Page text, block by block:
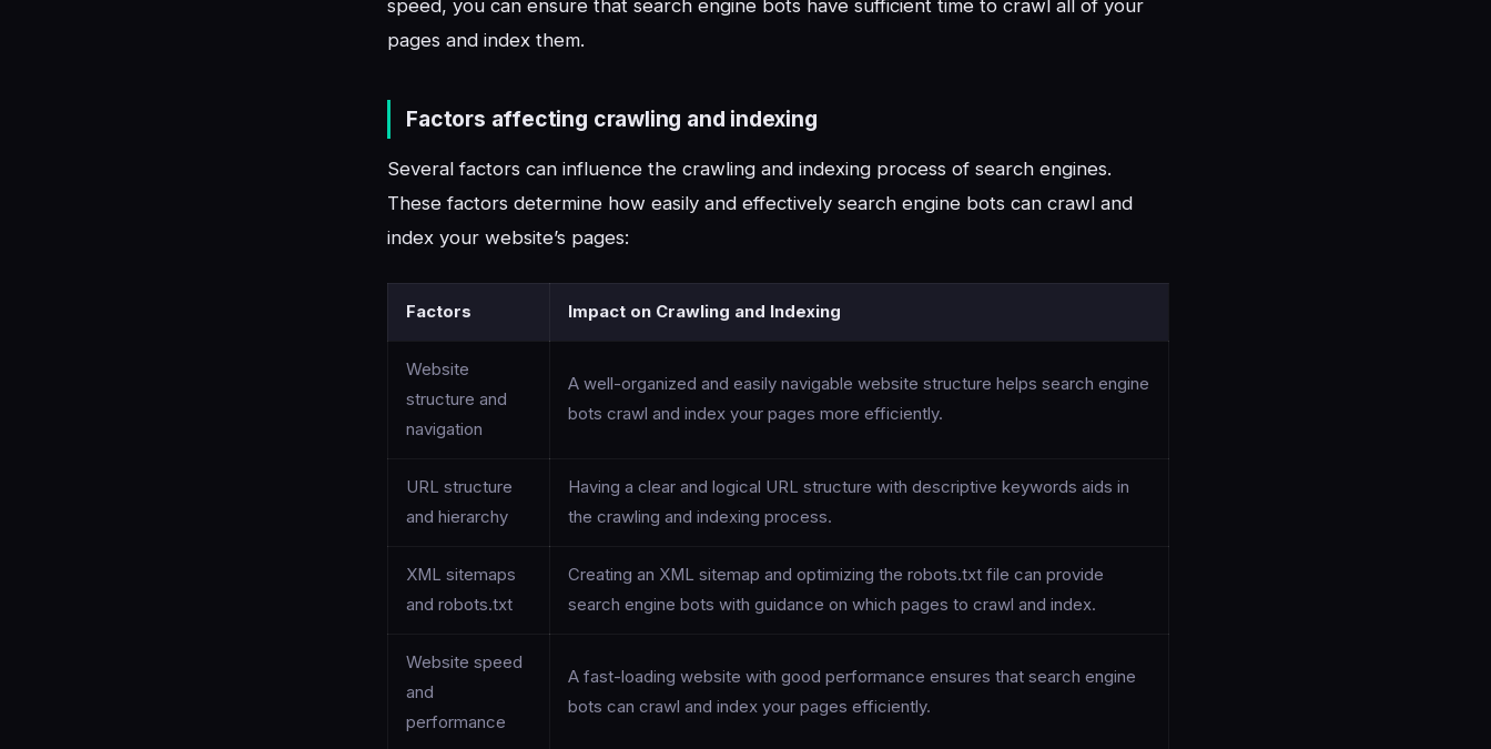
speed, you can ensure that search engine bots have sufficient time to crawl all of your
pages and index them.
Factors affecting crawling and indexing
Several factors can influence the crawling and indexing process of search engines.
These factors determine how easily and effectively search engine bots can crawl and
index your website’s pages:
Factors Impact on Crawling and Indexing
Website
structure and
navigation
A well-organized and easily navigable website structure helps search engine
bots crawl and index your pages more efficiently.
URL structure
and hierarchy
Having a clear and logical URL structure with descriptive keywords aids in
the crawling and indexing process.
XML sitemaps
and robots.txt
Creating an XML sitemap and optimizing the robots.txt file can provide
search engine bots with guidance on which pages to crawl and index.
Website speed
and
performance
A fast-loading website with good performance ensures that search engine
bots can crawl and index your pages efficiently.